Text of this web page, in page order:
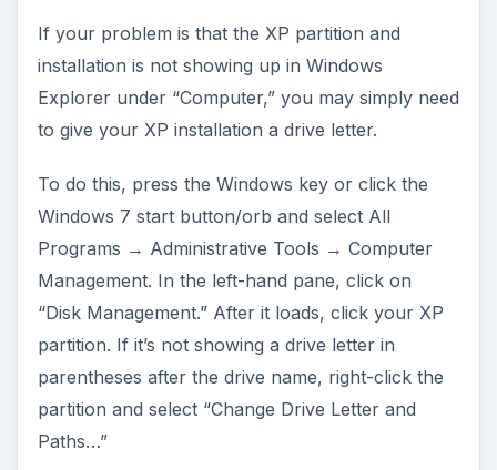
If your problem is that the XP partition and
installation is not showing up in Windows
Explorer under “Computer,” you may simply need
to give your XP installation a drive letter.
To do this, press the Windows key or click the
Windows 7 start button/orb and select All
Programs → Administrative Tools → Computer
Management. In the left-hand pane, click on
“Disk Management.” After it loads, click your XP
partition. If it’s not showing a drive letter in
parentheses after the drive name, right-click the
partition and select “Change Drive Letter and
Paths…”